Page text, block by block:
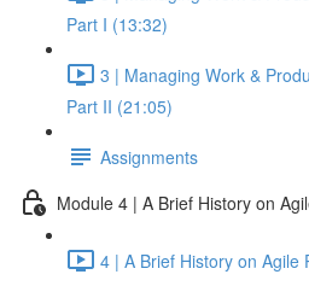
Part I (13:32)
3 | Managing Work &
Part II (21:05)
Assignments
Module 4 | A Brief History on
4 | A Brief History on Agile